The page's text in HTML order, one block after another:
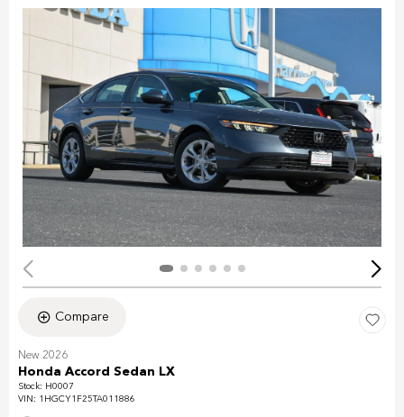
Compare
New 2026
Honda Accord Sedan LX
Stock: H0007
VIN: 1HGCY1F25TA011886